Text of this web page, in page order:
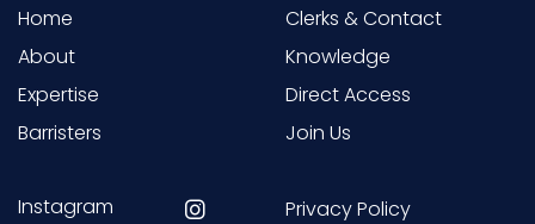
Home
About
Expertise
Barristers
Clerks & Contact
Knowledge
Direct Access
Join Us
Instagram
Privacy Policy